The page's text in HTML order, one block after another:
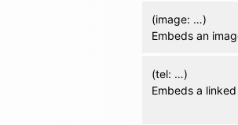
(image: …)
Embeds an
(tel: …)
Embeds a